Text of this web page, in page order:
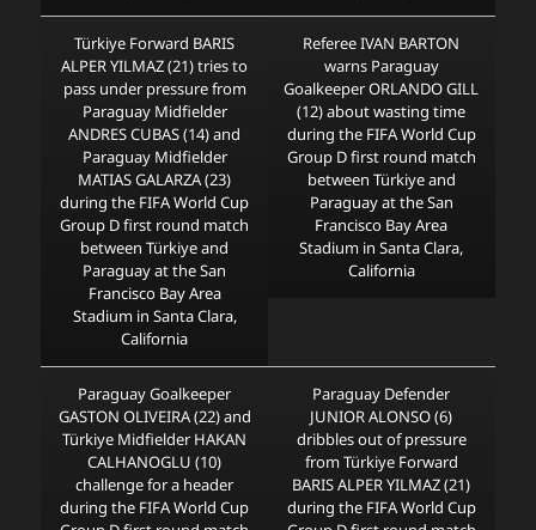
Türkiye Forward BARIS
ALPER YILMAZ (21) tries to
pass under pressure from
Paraguay Midfielder
ANDRES CUBAS (14) and
Paraguay Midfielder
MATIAS GALARZA (23)
during the FIFA World Cup
Group D first round match
between Türkiye and
Paraguay at the San
Francisco Bay Area
Stadium in Santa Clara,
California
Referee IVAN BARTON
warns Paraguay
Goalkeeper ORLANDO GILL
(12) about wasting time
during the FIFA World Cup
Group D first round match
between Türkiye and
Paraguay at the San
Francisco Bay Area
Stadium in Santa Clara,
California
Paraguay Goalkeeper
GASTON OLIVEIRA (22) and
Türkiye Midfielder HAKAN
CALHANOGLU (10)
challenge for a header
during the FIFA World Cup
Paraguay Defender
JUNIOR ALONSO (6)
dribbles out of pressure
from Türkiye Forward
BARIS ALPER YILMAZ (21)
during the FIFA World Cup